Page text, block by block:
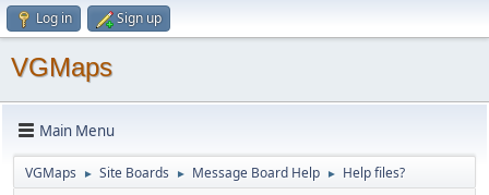
Log in Sign up
VGMaps
Main Menu
VGMaps ► Site Boards ► Message Board Help ► Help files?